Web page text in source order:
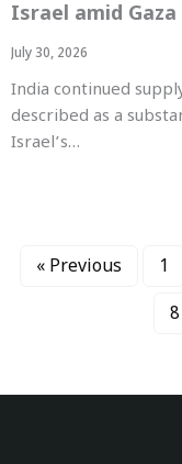
Israel amid
July 30, 2026
India continued
described as a
Israel’s…
« Previous 1
8